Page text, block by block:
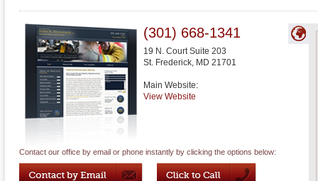
(301) 668-1341
19 N. Court Suite 203
St. Frederick, MD 21701
Main Website:
View Website
Contact our office by email or phone instantly by clicking the options below: